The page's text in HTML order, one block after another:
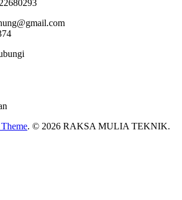
. © 2026 RAKSA MULIA TEKNIK.